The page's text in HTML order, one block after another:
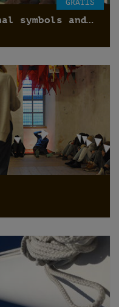
GRATIS
UNF symposium / National symbols and secularization of state /